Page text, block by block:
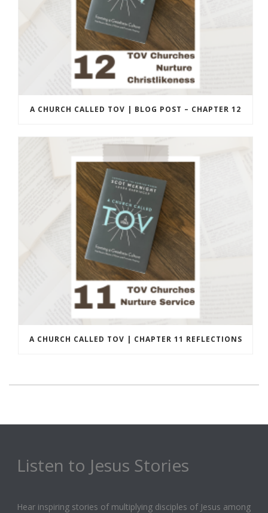
A CHURCH CALLED TOV | BLOG POST – CHAPTER 12
A CHURCH CALLED TOV | CHAPTER 11 REFLECTIONS
Listen to Jesus Stories
Hear inspiring stories of multiplying disciples of Jesus among